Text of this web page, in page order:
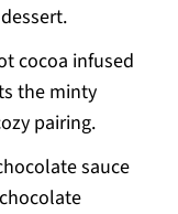
cocoa infused
the minty
pairing.
sauce